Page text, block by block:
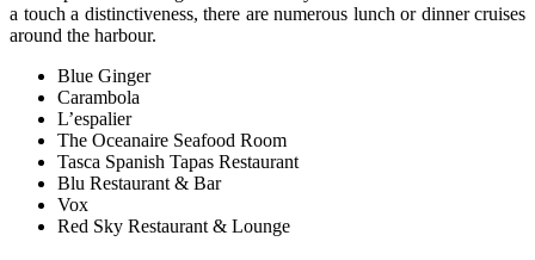
a touch a distinctiveness, there are numerous lunch or dinner cruises
around the harbour.
Blue Ginger
Carambola
L’espalier
The Oceanaire Seafood Room
Tasca Spanish Tapas Restaurant
Blu Restaurant & Bar
Vox
Red Sky Restaurant & Lounge